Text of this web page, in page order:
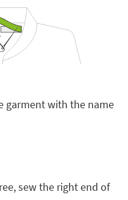
garment with the name
sew the right end of